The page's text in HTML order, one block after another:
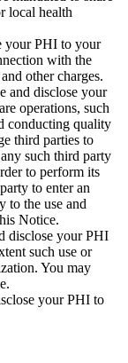
local health
your PHI to your
with the
other charges.
and disclose your
operations, such
conducting quality
third parties to
such third party
to perform its
to enter an
to the use and
Notice.
disclose your PHI
such use or
You may
your PHI to